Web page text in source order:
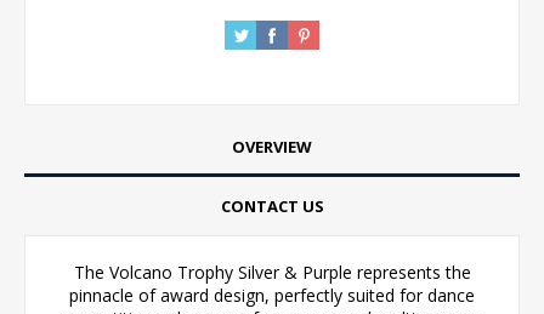
OVERVIEW
CONTACT US
The Volcano Trophy Silver & Purple represents the
pinnacle of award design, perfectly suited for dance